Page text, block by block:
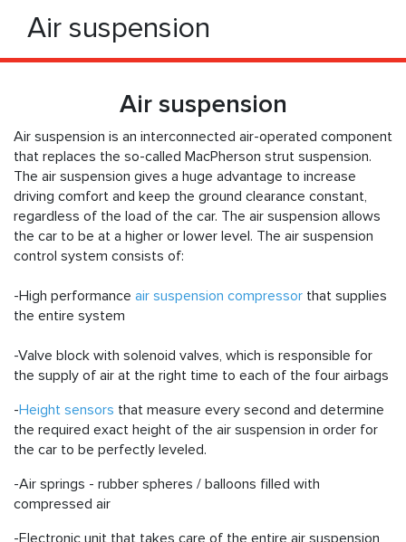
Air suspension
Air suspension
Air suspension is an interconnected air-operated component
that replaces the so-called MacPherson strut suspension.
The air suspension gives a huge advantage to increase
driving comfort and keep the ground clearance constant,
regardless of the load of the car. The air suspension allows
the car to be at a higher or lower level. The air suspension
control system consists of:
-High performance air suspension compressor that supplies
the entire system
-Valve block with solenoid valves, which is responsible for
the supply of air at the right time to each of the four airbags
-Height sensors that measure every second and determine
the required exact height of the air suspension in order for
the car to be perfectly leveled.
-Air springs - rubber spheres / balloons filled with
compressed air